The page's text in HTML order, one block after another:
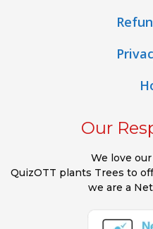
Our
We love
QuizOTT plants Trees to
we are a